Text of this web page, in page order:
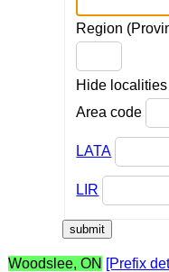
Region
Hide localities
Area code
LATA
LIR
Woodslee, ON [Prefix